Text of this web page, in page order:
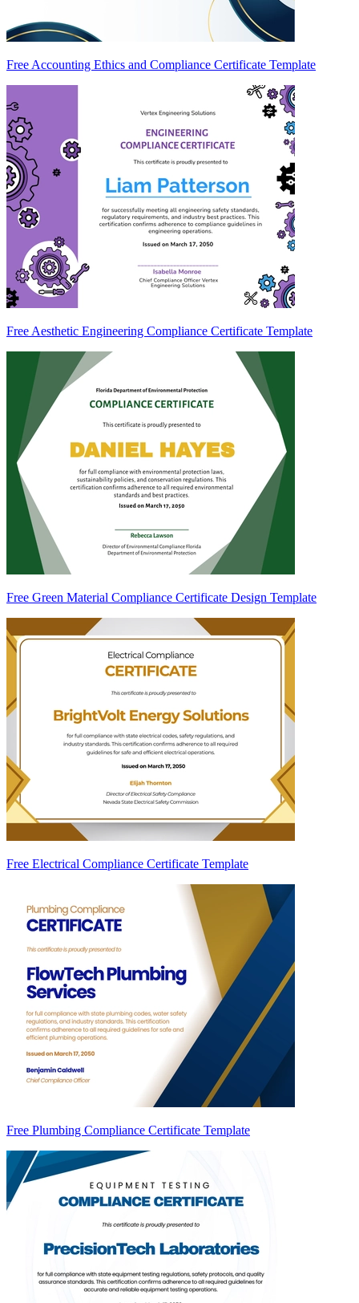
Free Accounting Ethics and Compliance Certificate Template
Free Aesthetic Engineering Compliance Certificate Template
Free Green Material Compliance Certificate Design Template
Free Electrical Compliance Certificate Template
Free Plumbing Compliance Certificate Template